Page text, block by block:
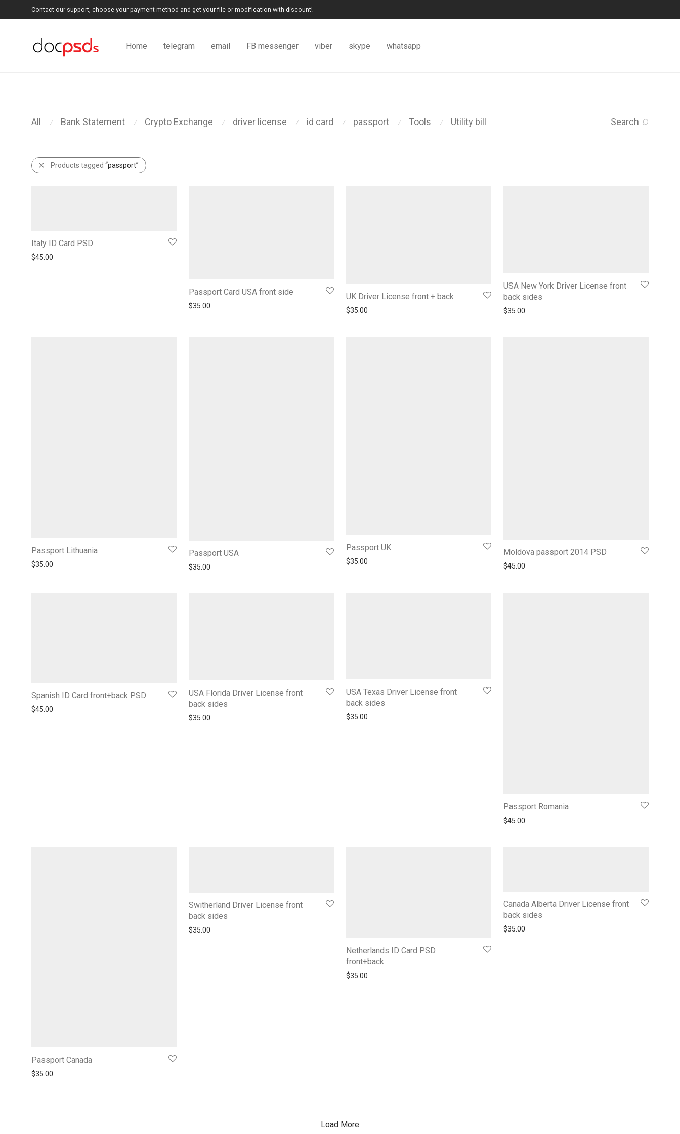
Contact our support, choose your payment method and get your file or modification with discount!
Home telegram email FB messenger viber skype whatsapp
Search
All ⁄ Bank Statement ⁄ Crypto Exchange ⁄ driver license ⁄ id card ⁄ passport ⁄ Tools ⁄ Utility bill
Products tagged “passport”
Italy ID Card PSD
$45.00
Passport Card USA front side
$35.00
UK Driver License front + back
$35.00
USA New York Driver License front
back sides
$35.00
Passport Lithuania
$35.00
Passport USA
$35.00
Passport UK
$35.00
Moldova passport 2014 PSD
$45.00
Spanish ID Card front+back PSD
$45.00
USA Florida Driver License front
back sides
$35.00
USA Texas Driver License front
back sides
$35.00
Passport Romania
$45.00
Passport Canada
$35.00
Switherland Driver License front
back sides
$35.00
Netherlands ID Card PSD
front+back
$35.00
Canada Alberta Driver License front
back sides
$35.00
Load More